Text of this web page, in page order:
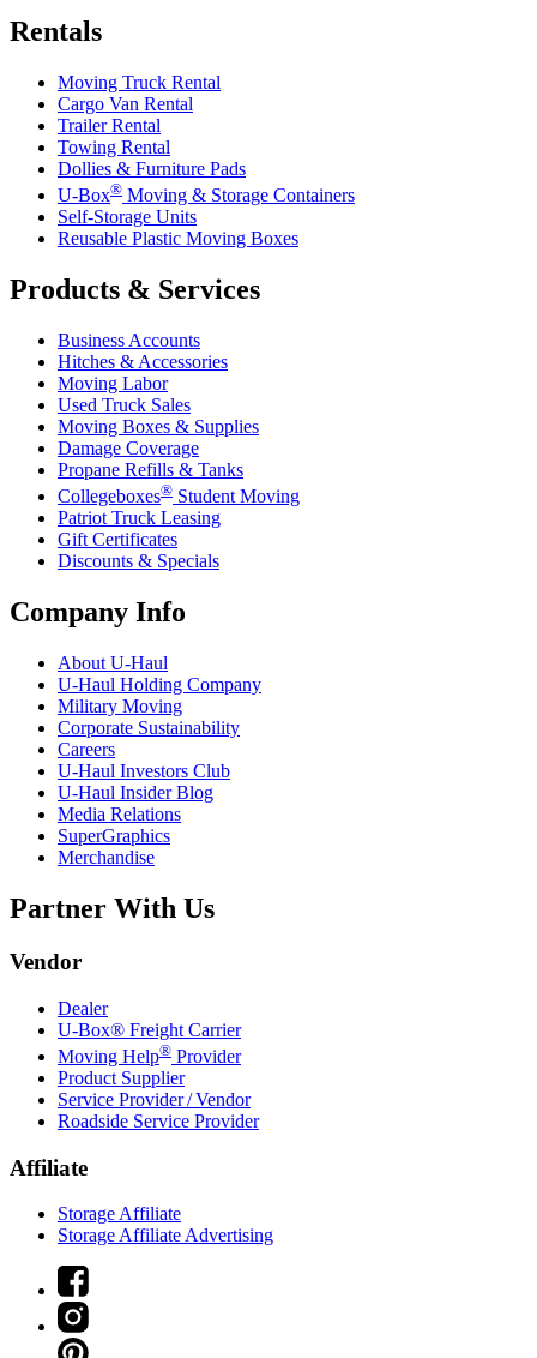
Rentals
Moving Truck Rental
Cargo Van Rental
Trailer Rental
Towing Rental
Dollies & Furniture Pads
U-Box® Moving & Storage Containers
Self-Storage Units
Reusable Plastic Moving Boxes
Products & Services
Business Accounts
Hitches & Accessories
Moving Labor
Used Truck Sales
Moving Boxes & Supplies
Damage Coverage
Propane Refills & Tanks
Collegeboxes® Student Moving
Patriot Truck Leasing
Gift Certificates
Discounts & Specials
Company Info
About U-Haul
U-Haul Holding Company
Military Moving
Corporate Sustainability
Careers
U-Haul Investors Club
U-Haul Insider Blog
Media Relations
SuperGraphics
Merchandise
Partner With Us
Vendor
Dealer
U-Box® Freight Carrier
Moving Help® Provider
Product Supplier
Service Provider / Vendor
Roadside Service Provider
Affiliate
Storage Affiliate
Storage Affiliate Advertising